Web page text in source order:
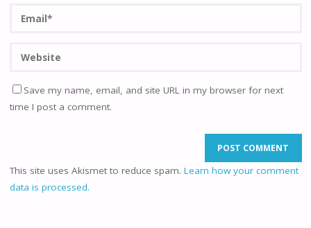
Save my name, email, and site URL in my browser for next
time I post a comment.
This site uses Akismet to reduce spam. Learn how your comment
data is processed.